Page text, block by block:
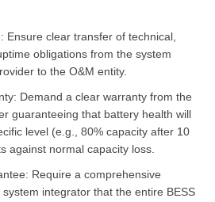
Ensure clear transfer of technical,
obligations from the system
to the O&M entity.
Demand a clear warranty from the
guaranteeing that battery health will
level (e.g.,80% capacity after 10
against normal capacity loss.
Require a comprehensive
integrator that the entire BESS